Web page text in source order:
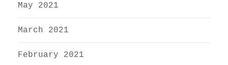
May 2021
March 2021
February 2021